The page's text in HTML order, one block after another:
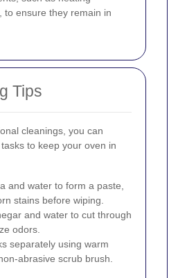
to ensure they remain in
Tips
cleanings, you can
to keep your oven in
and water to form a paste,
stains before wiping.
and water to cut through
odors.
separately using warm
abrasive scrub brush.